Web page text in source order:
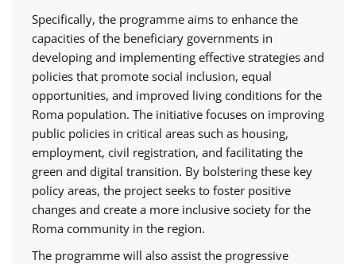
Specifically, the programme aims to enhance the
capacities of the beneficiary governments in
developing and implementing effective strategies and
policies that promote social inclusion, equal
opportunities, and improved living conditions for the
Roma population. The initiative focuses on improving
public policies in critical areas such as housing,
employment, civil registration, and facilitating the
green and digital transition. By bolstering these key
policy areas, the project seeks to foster positive
changes and create a more inclusive society for the
Roma community in the region.
The programme will also assist the progressive